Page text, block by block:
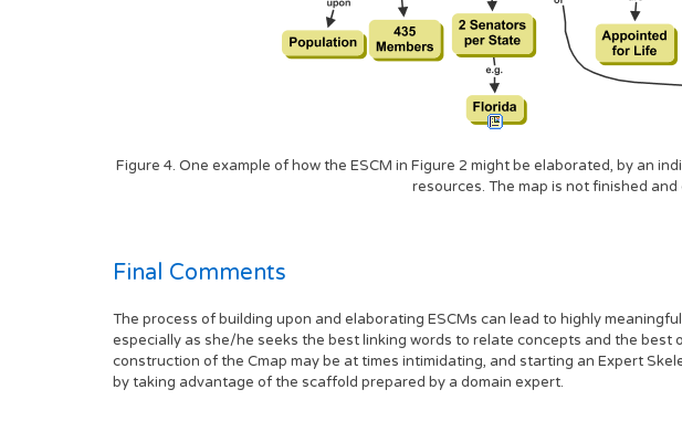
Figure 4. One example of how the ESCM in Figure 2 might be elaborated, by an
resources. The map is not finished
Final Comments
The process of building upon and elaborating ESCMs can lead to highly
especially as she/he seeks the best linking words to relate concepts and the
construction of the Cmap may be at times intimidating, and starting an Expert
by taking advantage of the scaffold prepared by a domain expert.